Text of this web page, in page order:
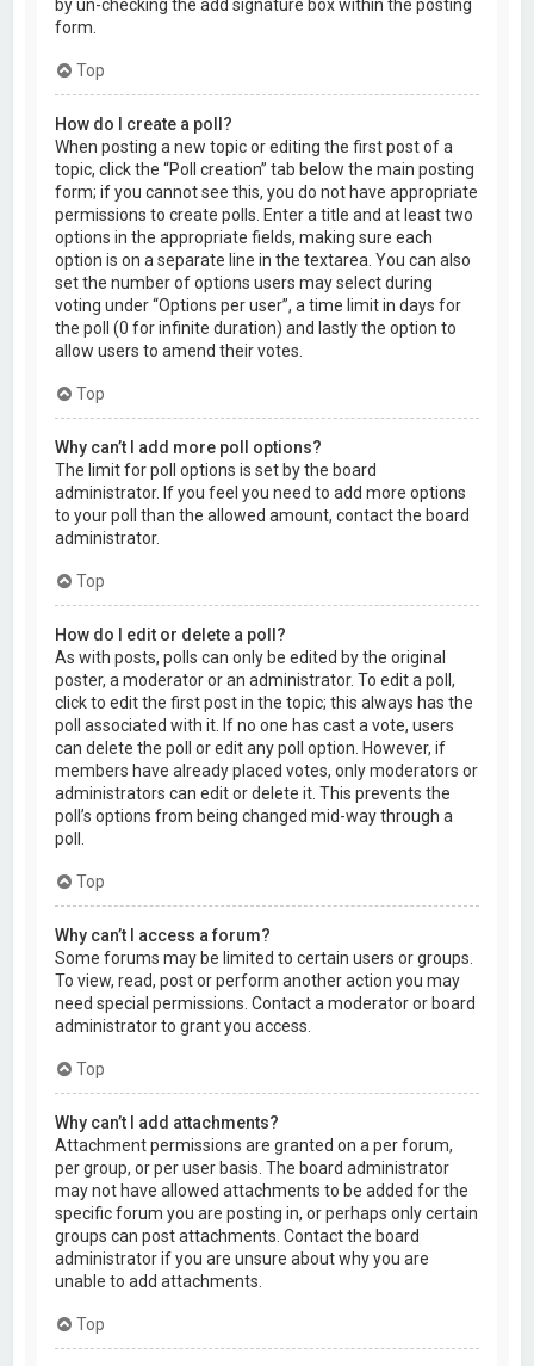
by un-checking the add signature box within the posting
form.
Top
How do I create a poll?
When posting a new topic or editing the first post of a
topic, click the “Poll creation” tab below the main posting
form; if you cannot see this, you do not have appropriate
permissions to create polls. Enter a title and at least two
options in the appropriate fields, making sure each
option is on a separate line in the textarea. You can also
set the number of options users may select during
voting under “Options per user”, a time limit in days for
the poll (0 for infinite duration) and lastly the option to
allow users to amend their votes.
Top
Why can’t I add more poll options?
The limit for poll options is set by the board
administrator. If you feel you need to add more options
to your poll than the allowed amount, contact the board
administrator.
Top
How do I edit or delete a poll?
As with posts, polls can only be edited by the original
poster, a moderator or an administrator. To edit a poll,
click to edit the first post in the topic; this always has the
poll associated with it. If no one has cast a vote, users
can delete the poll or edit any poll option. However, if
members have already placed votes, only moderators or
administrators can edit or delete it. This prevents the
poll’s options from being changed mid-way through a
poll.
Top
Why can’t I access a forum?
Some forums may be limited to certain users or groups.
To view, read, post or perform another action you may
need special permissions. Contact a moderator or board
administrator to grant you access.
Top
Why can’t I add attachments?
Attachment permissions are granted on a per forum,
per group, or per user basis. The board administrator
may not have allowed attachments to be added for the
specific forum you are posting in, or perhaps only certain
groups can post attachments. Contact the board
administrator if you are unsure about why you are
unable to add attachments.
Top